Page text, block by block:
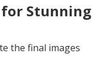
Stunning
the final images